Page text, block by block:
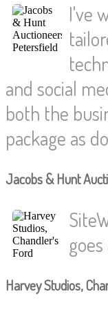
I've
and social
both the
package as
Jacobs & Hunt
Harvey Studios,